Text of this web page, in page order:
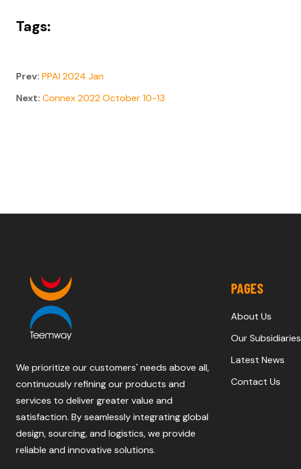
Tags:
Prev: PPAI 2024 Jan
Next: Connex 2022 October 10-13
We prioritize our customers' needs above all,
continuously refining our products and
services to deliver greater value and
satisfaction. By seamlessly integrating global
design, sourcing, and logistics, we provide
reliable and innovative solutions.
PAGES
About Us
Our Subsidiaries
Latest News
Contact Us